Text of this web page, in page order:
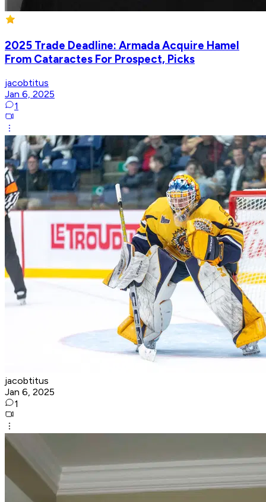
2025 Trade Deadline: Armada Acquire Hamel
From Cataractes For Prospect, Picks
jacobtitus
Jan 6, 2025
1
jacobtitus
Jan 6, 2025
1